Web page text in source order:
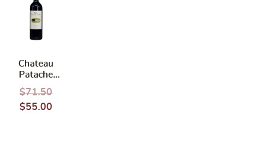
Chateau
Patache
d’Aux
Medoc Cru
bourgeois
$71.50
$55.00